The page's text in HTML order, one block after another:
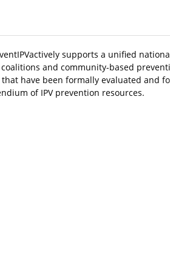
supports a unified
and community-based
have been formally evaluated and
of IPV prevention resources.